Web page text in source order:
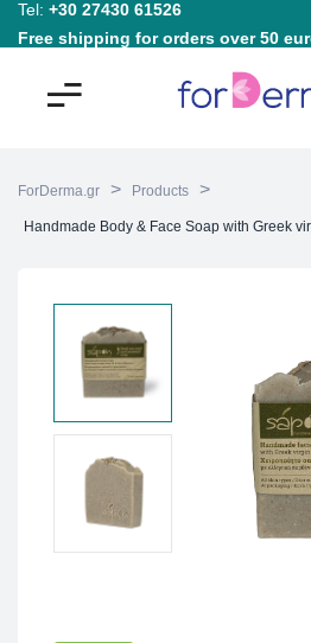
Tel: +30 27430 61526
Free shipping for orders over 50
ForDerma.gr > Products >
Handmade Body & Face Soap with Greek